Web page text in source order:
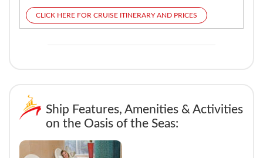
CLICK HERE FOR CRUISE ITINERARY AND PRICES
Ship Features, Amenities & Activities
on the Oasis of the Seas: